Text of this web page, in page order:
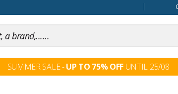
SUMMER SALE -UP TO 75% OFF UNTIL 25/08